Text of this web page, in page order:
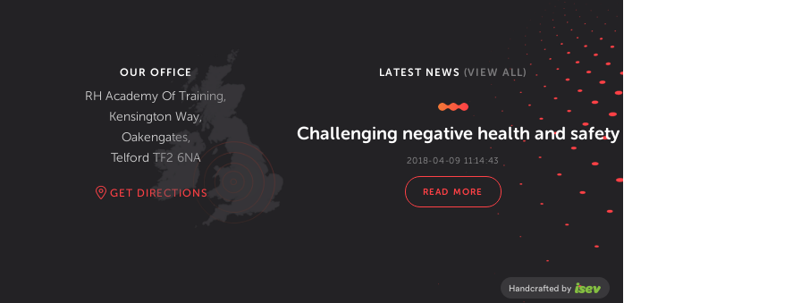
OUR OFFICE
RH Academy Of Training,
Kensington Way,
Oakengates,
Telford TF2 6NA
GET DIRECTIONS
LATEST NEWS(VIEW ALL)
Challenging negative health and safety attitudes
2018-04-09 11:14:43
READ MORE